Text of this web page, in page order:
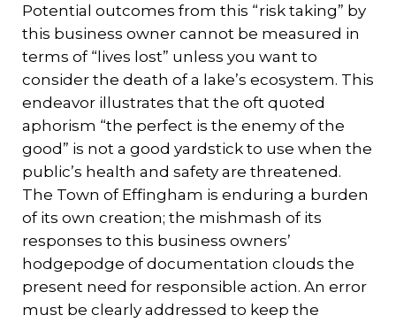
Potential outcomes from this “risk taking” by
this business owner cannot be measured in
terms of “lives lost” unless you want to
consider the death of a lake’s ecosystem. This
endeavor illustrates that the oft quoted
aphorism “the perfect is the enemy of the
good” is not a good yardstick to use when the
public’s health and safety are threatened.
The Town of Effingham is enduring a burden
of its own creation; the mishmash of its
responses to this business owners’
hodgepodge of documentation clouds the
present need for responsible action. An error
must be clearly addressed to keep the